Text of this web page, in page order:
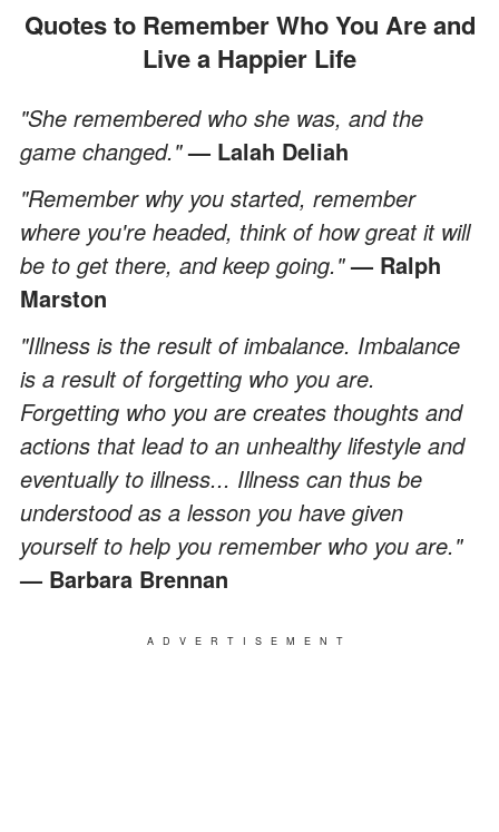
Quotes to Remember Who You Are and
Live a Happier Life
"She remembered who she was, and the
game changed."— Lalah Deliah
"Remember why you started, remember
where you're headed, think of how great it will
be to get there, and keep going."— Ralph
Marston
"Illness is the result of imbalance. Imbalance
is a result of forgetting who you are.
Forgetting who you are creates thoughts and
actions that lead to an unhealthy lifestyle and
eventually to illness... Illness can thus be
understood as a lesson you have given
yourself to help you remember who you are."
— Barbara Brennan
ADVERTISEMENT